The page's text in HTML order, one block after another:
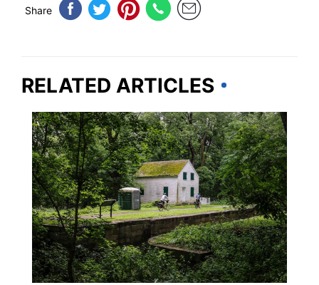
Share
RELATED ARTICLES
OHIO